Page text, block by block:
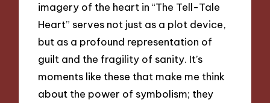
imagery of the heart in “The Tell-Tale
Heart” serves not just as a plot device,
but as a profound representation of
guilt and the fragility of sanity. It’s
moments like these that make me think
about the power of symbolism; they